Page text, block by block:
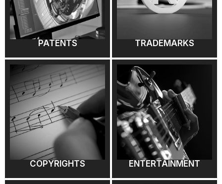
PATENTS TRADEMARKS
COPYRIGHTS ENTERTAINMENT